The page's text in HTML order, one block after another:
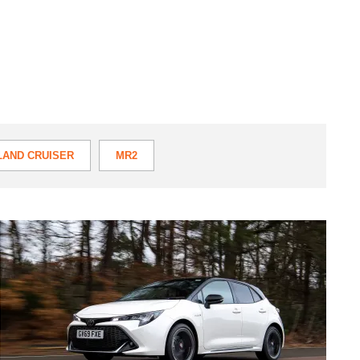
CRUISER MR2
TOYOTA PROACE
Toyota
Corolla
GR
Sport
review